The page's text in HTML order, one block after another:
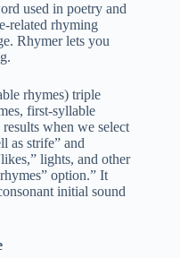
used in poetry and
related rhyming
Rhymer lets you
rhymes) triple
first-syllable
when we select
as strife” and
lights, and other
option.” It
initial sound